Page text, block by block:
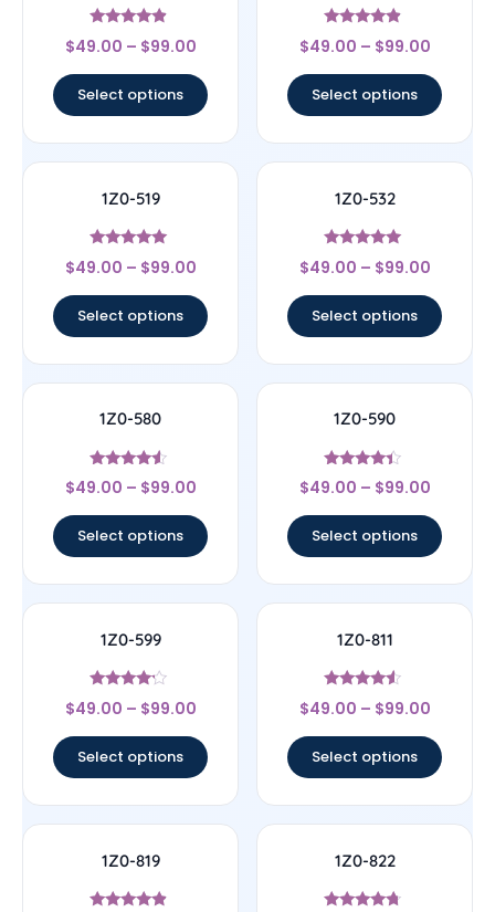
Rated
4.67
$49.00 – $99.00
Select options
Rated
4.67
$49.00 – $99.00
Select options
1Z0-519
Rated
5
$49.00 – $99.00
Select options
1Z0-532
Rated
4.83
$49.00 – $99.00
Select options
1Z0-580
Rated
4.33
$49.00 – $99.00
Select options
1Z0-590
Rated
4.17
$49.00 – $99.00
Select options
1Z0-599
Rated
4
$49.00 – $99.00
Select options
1Z0-811
Rated
4.33
$49.00 – $99.00
Select options
1Z0-819 1Z0-822